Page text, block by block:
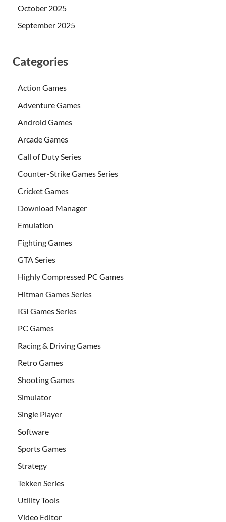
October 2025
September 2025
Categories
Action Games
Adventure Games
Android Games
Arcade Games
Call of Duty Series
Counter-Strike Games Series
Cricket Games
Download Manager
Emulation
Fighting Games
GTA Series
Highly Compressed PC Games
Hitman Games Series
IGI Games Series
PC Games
Racing & Driving Games
Retro Games
Shooting Games
Simulator
Single Player
Software
Sports Games
Strategy
Tekken Series
Utility Tools
Video Editor